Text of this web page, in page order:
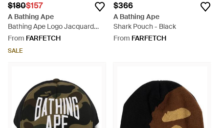
$180$157
A Bathing Ape
Bathing Ape Logo Jacquard
Nylon Belt M - Black
From FARFETCH
SALE
$366
A Bathing Ape
Shark Pouch - Black
From FARFETCH